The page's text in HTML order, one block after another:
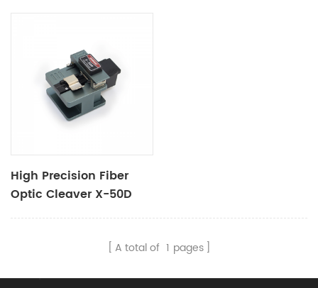
High Precision Fiber
Optic Cleaver X-50D
A total of 1 pages